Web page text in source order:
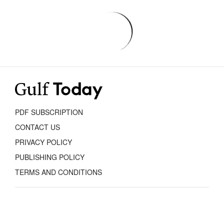
PDF SUBSCRIPTION
CONTACT US
PRIVACY POLICY
PUBLISHING POLICY
TERMS AND CONDITIONS